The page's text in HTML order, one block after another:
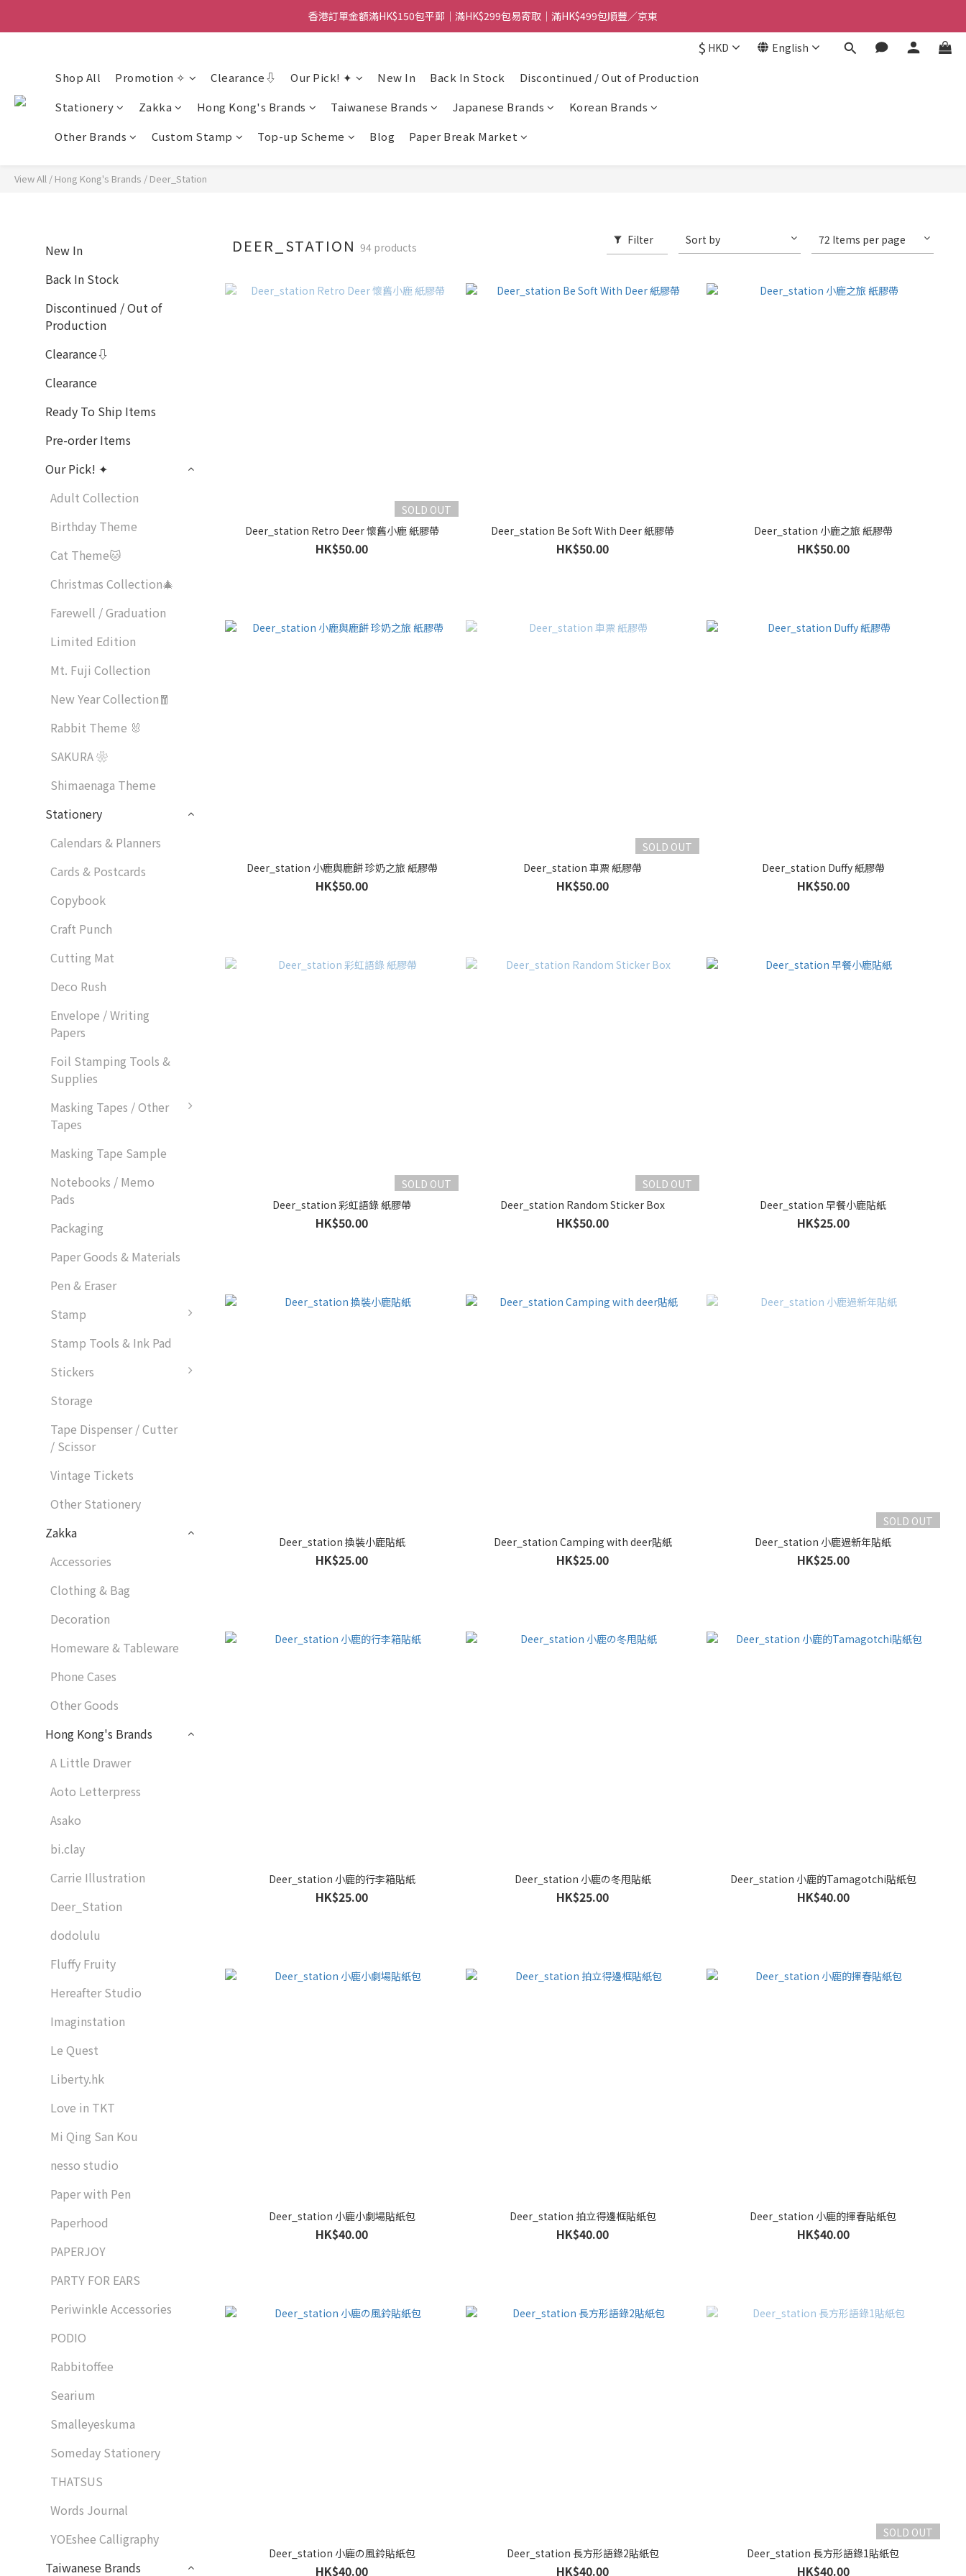
香港訂單金額滿HK$150包平郵｜滿HK$299包易寄取｜滿HK$499包順豐／京東
【網店限定！】指定清貨商品每消費HK$100即享購物金HK$50回贈 👈
$ HKD English
Shop All Promotion ✧ Clearance⇩ Our Pick! ✦ New In Back In Stock
Discontinued / Out of Production
Stationery
Zakka Hong Kong's Brands Taiwanese Brands Japanese Brands
Korean Brands
Other Brands
Custom Stamp Top-up Scheme Blog Paper Break Market
View All / Hong Kong's Brands / Deer_Station
New In
Back In Stock
Discontinued / Out of
Production
Clearance⇩
Clearance
Ready To Ship Items
Pre-order Items
Our Pick! ✦
Adult Collection
Birthday Theme
Cat Theme🐱
Christmas Collection🎄
Farewell / Graduation
Limited Edition
Mt. Fuji Collection
New Year Collection🧧
Rabbit Theme 🐰
SAKURA ❀
Shimaenaga Theme
Stationery
Calendars & Planners
Cards & Postcards
Copybook
Craft Punch
Cutting Mat
Deco Rush
Envelope / Writing
Papers
Foil Stamping Tools &
Supplies
Masking Tapes / Other
Tapes
Masking Tape Sample
Notebooks / Memo
Pads
Packaging
Paper Goods & Materials
Pen & Eraser
Stamp
Stamp Tools & Ink Pad
Stickers
Storage
Tape Dispenser / Cutter
/ Scissor
Vintage Tickets
Other Stationery
Zakka
Accessories
Clothing & Bag
Decoration
Homeware & Tableware
Phone Cases
Other Goods
Hong Kong's Brands
A Little Drawer
Aoto Letterpress
Asako
bi.clay
Carrie Illustration
Deer_Station
dodolulu
Fluffy Fruity
Hereafter Studio
Imaginstation
Le Quest
Liberty.hk
Love in TKT
Mi Qing San Kou
nesso studio
Paper with Pen
Paperhood
PAPERJOY
PARTY FOR EARS
Periwinkle Accessories
PODIO
Rabbitoffee
Searium
Smalleyeskuma
Someday Stationery
THATSUS
Words Journal
YOEshee Calligraphy
Taiwanese Brands
DEER_STATION94 products
Filter Sort by 72 Items per page
SOLD OUT
Deer_station Retro Deer 懷舊小鹿 紙膠帶
HK$50.00
Deer_station Be Soft With Deer 紙膠帶
HK$50.00
Deer_station 小鹿之旅 紙膠帶
HK$50.00
Deer_station 小鹿與鹿餅 珍奶之旅 紙膠帶
HK$50.00
SOLD OUT
Deer_station 車票 紙膠帶
HK$50.00
Deer_station Duffy 紙膠帶
HK$50.00
SOLD OUT
Deer_station 彩虹語錄 紙膠帶
HK$50.00
SOLD OUT
Deer_station Random Sticker Box
HK$50.00
Deer_station 早餐小鹿貼紙
HK$25.00
Deer_station 換裝小鹿貼紙
HK$25.00
Deer_station Camping with deer貼紙
HK$25.00
SOLD OUT
Deer_station 小鹿過新年貼紙
HK$25.00
Deer_station 小鹿的行李箱貼紙
HK$25.00
Deer_station 小鹿の冬甩貼紙
HK$25.00
Deer_station 小鹿的Tamagotchi貼紙包
HK$40.00
Deer_station 小鹿小劇場貼紙包
HK$40.00
Deer_station 拍立得邊框貼紙包
HK$40.00
Deer_station 小鹿的揮春貼紙包
HK$40.00
Deer_station 小鹿の風鈴貼紙包
HK$40.00
Deer_station 長方形語錄2貼紙包
HK$40.00
SOLD OUT
Deer_station 長方形語錄1貼紙包
HK$40.00